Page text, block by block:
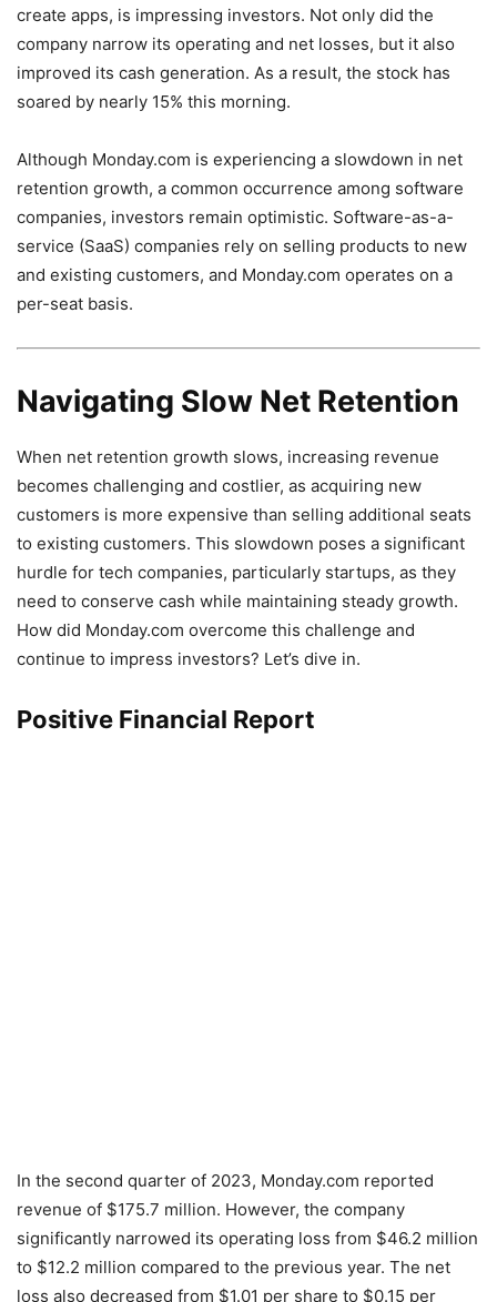
create apps, is impressing investors. Not only did the
company narrow its operating and net losses, but it also
improved its cash generation. As a result, the stock has
soared by nearly 15% this morning.
Although Monday.com is experiencing a slowdown in net
retention growth, a common occurrence among software
companies, investors remain optimistic. Software-as-a-
service (SaaS) companies rely on selling products to new
and existing customers, and Monday.com operates on a
per-seat basis.
Navigating Slow Net Retention
When net retention growth slows, increasing revenue
becomes challenging and costlier, as acquiring new
customers is more expensive than selling additional seats
to existing customers. This slowdown poses a significant
hurdle for tech companies, particularly startups, as they
need to conserve cash while maintaining steady growth.
How did Monday.com overcome this challenge and
continue to impress investors? Let’s dive in.
Positive Financial Report
In the second quarter of 2023, Monday.com reported
revenue of $175.7 million. However, the company
significantly narrowed its operating loss from $46.2 million
to $12.2 million compared to the previous year. The net
loss also decreased from $1.01 per share to $0.15 per